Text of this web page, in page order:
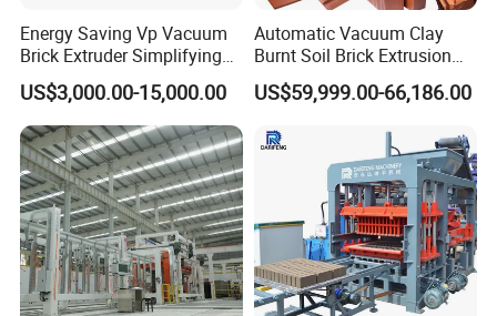
Energy Saving Vp Vacuum
Brick Extruder Simplifying
Production Chart and
Saving Investment
US$3,000.00-15,000.00
Automatic Vacuum Clay
Burnt Soil Brick Extrusion
Molding Machine Brick
Making Machine
US$59,999.00-66,186.00